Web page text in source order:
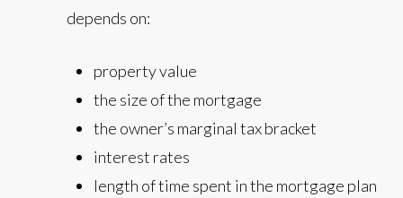
depends on:
property value
the size of the mortgage
the owner’s marginal tax bracket
interest rates
length of time spent in the mortgage plan